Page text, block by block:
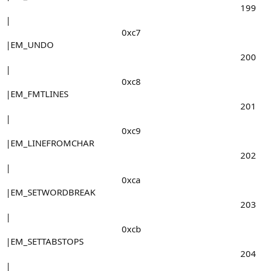
199​
|
0xc7​
|EM_UNDO
200​
|
0xc8​
|EM_FMTLINES
201​
|
0xc9​
|EM_LINEFROMCHAR
202​
|
0xca​
|EM_SETWORDBREAK
203​
|
0xcb​
|EM_SETTABSTOPS
204​
|